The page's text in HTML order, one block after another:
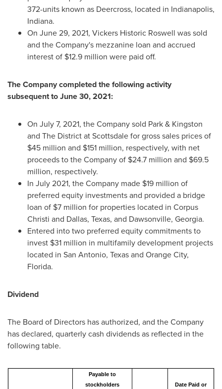
372-units known as Deercross, located in Indianapolis,
Indiana.
On June 29, 2021, Vickers Historic Roswell was sold
and the Company's mezzanine loan and accrued
interest of $12.9 million were paid off.
The Company completed the following activity
subsequent toJune 30, 2021:
On July 7, 2021, the Company sold Park & Kingston
and The District at Scottsdale for gross sales prices of
$45 million and $151 million, respectively, with net
proceeds to the Company of $24.7 million and $69.5
million, respectively.
In July 2021, the Company made $19 million of
preferred equity investments and provided a bridge
loan of $7 million for properties located in Corpus
Christi and Dallas, Texas, and Dawsonville, Georgia.
Entered into two preferred equity commitments to
invest $31 million in multifamily development projects
located in San Antonio, Texasand Orange City,
Florida.
Dividend
The Board of Directors has authorized, and the Company
has declared, quarterly cash dividends as reflected in the
following table.
Payable to
stockholders
Date Paid or